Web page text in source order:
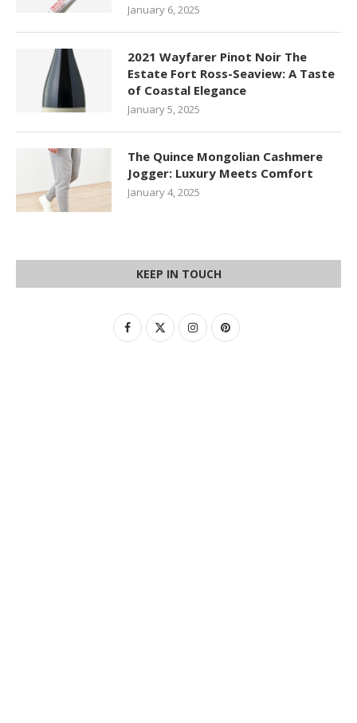
January 6, 2025
2021 Wayfarer Pinot Noir The
Estate Fort Ross-Seaview: A Taste
of Coastal Elegance
January 5, 2025
The Quince Mongolian Cashmere
Jogger: Luxury Meets Comfort
January 4, 2025
KEEP IN TOUCH